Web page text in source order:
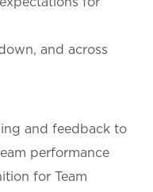
and across
and feedback to
performance
for Team